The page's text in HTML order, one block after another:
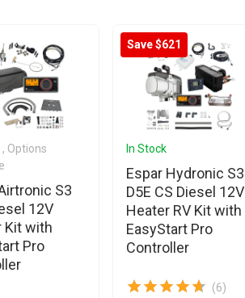
, Options
S3
12V
Kit with
Pro
Save $621
In Stock
Espar Hydronic S3
D5E CS Diesel 12V
Heater RV Kit with
EasyStart Pro
Controller
(6)